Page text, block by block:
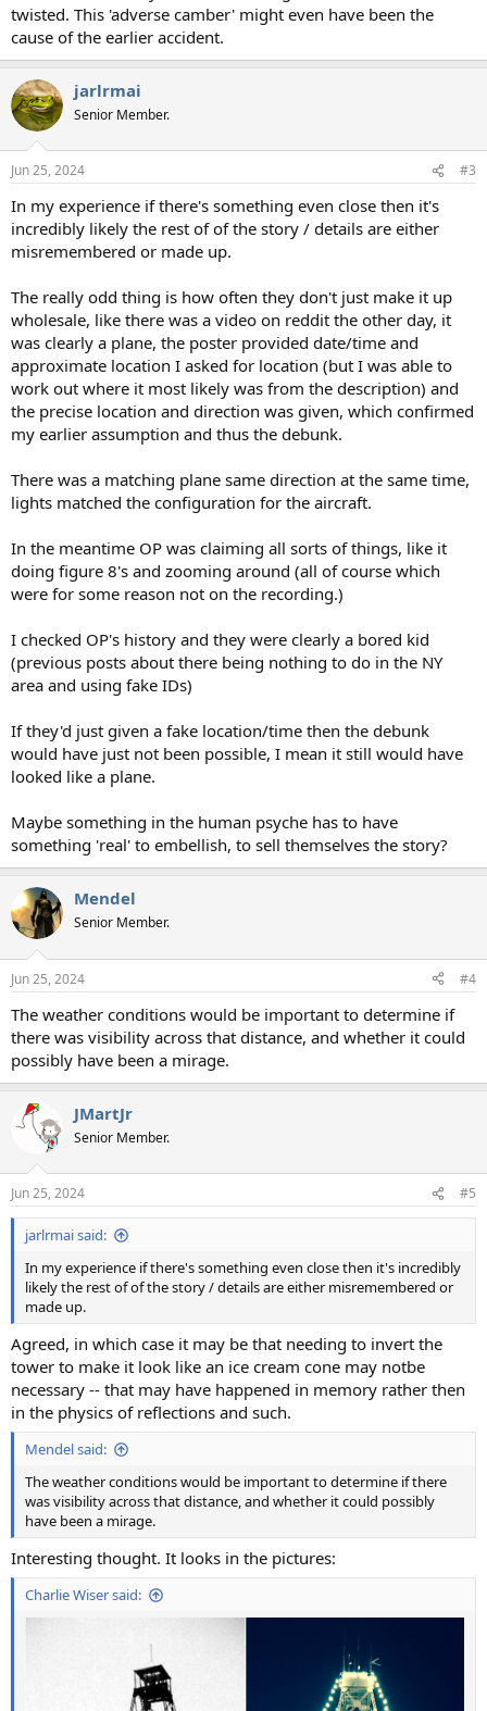
twisted. This 'adverse camber' might even have been the
cause of the earlier accident.
jarlrmai
Senior Member.
Jun 25, 2024 #3
In my experience if there's something even close then it's
incredibly likely the rest of of the story / details are either
misremembered or made up.
The really odd thing is how often they don't just make it up
wholesale, like there was a video on reddit the other day, it
was clearly a plane, the poster provided date/time and
approximate location I asked for location (but I was able to
work out where it most likely was from the description) and
the precise location and direction was given, which confirmed
my earlier assumption and thus the debunk.
There was a matching plane same direction at the same time,
lights matched the configuration for the aircraft.
In the meantime OP was claiming all sorts of things, like it
doing figure 8's and zooming around (all of course which
were for some reason not on the recording.)
I checked OP's history and they were clearly a bored kid
(previous posts about there being nothing to do in the NY
area and using fake IDs)
If they'd just given a fake location/time then the debunk
would have just not been possible, I mean it still would have
looked like a plane.
Maybe something in the human psyche has to have
something 'real' to embellish, to sell themselves the story?
Mendel
Senior Member.
Jun 25, 2024 #4
The weather conditions would be important to determine if
there was visibility across that distance, and whether it could
possibly have been a mirage.
JMartJr
Senior Member.
Jun 25, 2024 #5
jarlrmai said:
In my experience if there's something even close then it's incredibly
likely the rest of of the story / details are either misremembered or
made up.
Agreed, in which case it may be that needing to invert the
tower to make it look like an ice cream cone may notbe
necessary -- that may have happened in memory rather then
in the physics of reflections and such.
Mendel said:
The weather conditions would be important to determine if there
was visibility across that distance, and whether it could possibly
have been a mirage.
Interesting thought. It looks in the pictures:
Charlie Wiser said: